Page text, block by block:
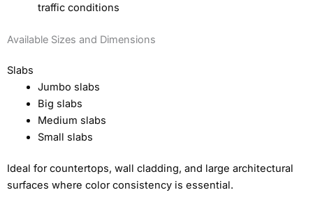
traffic conditions
Available Sizes and Dimensions
Slabs
Jumbo slabs
Big slabs
Medium slabs
Small slabs
Ideal for countertops, wall cladding, and large architectural
surfaces where color consistency is essential.